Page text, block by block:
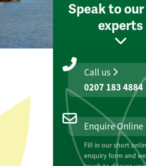
Speak to
experts
Call us
0207 183 4884
Enquire Online
Fill in our short
enquiry form and